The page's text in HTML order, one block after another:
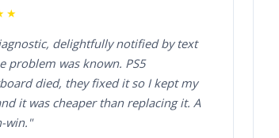
delightfully notified by text
problem was known. PS5
died, they fixed it so I kept my
it was cheaper than replacing it. A
win."